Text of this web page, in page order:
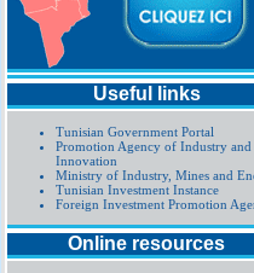
Useful links
Tunisian Government Portal
Promotion Agency of Industry and
Innovation
Ministry of Industry, Mines and
Tunisian Investment Instance
Foreign Investment Promotion
Online resources